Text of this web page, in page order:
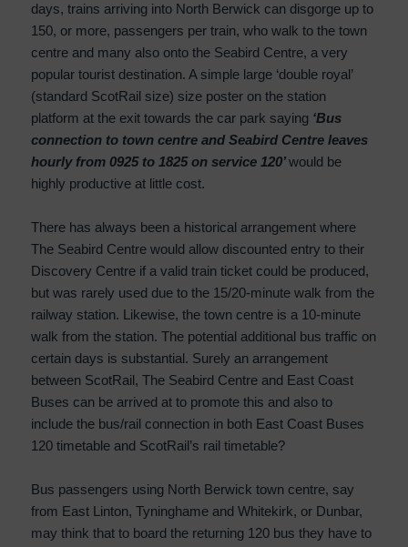
days, trains arriving into North Berwick can disgorge up to
150, or more, passengers per train, who walk to the town
centre and many also onto the Seabird Centre, a very
popular tourist destination. A simple large ‘double royal’
(standard ScotRail size) size poster on the station
platform at the exit towards the car park saying ‘Bus
connection to town centre and Seabird Centre leaves
hourly from 0925 to 1825 on service 120’would be
highly productive at little cost.
There has always been a historical arrangement where
The Seabird Centre would allow discounted entry to their
Discovery Centre if a valid train ticket could be produced,
but was rarely used due to the 15/20-minute walk from the
railway station. Likewise, the town centre is a 10-minute
walk from the station. The potential additional bus traffic on
certain days is substantial. Surely an arrangement
between ScotRail, The Seabird Centre and East Coast
Buses can be arrived at to promote this and also to
include the bus/rail connection in both East Coast Buses
120 timetable and ScotRail’s rail timetable?
Bus passengers using North Berwick town centre, say
from East Linton, Tyninghame and Whitekirk, or Dunbar,
may think that to board the returning 120 bus they have to